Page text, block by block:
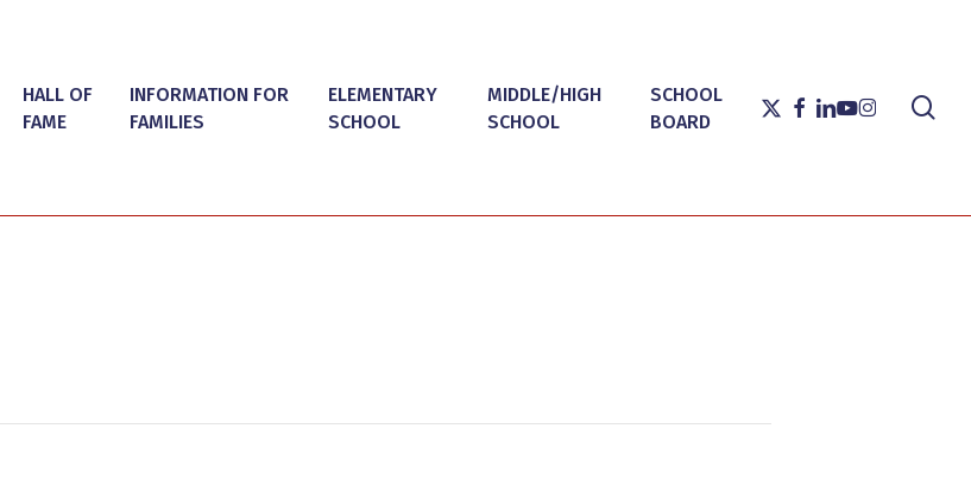
HALL OF
FAME
INFORMATION FOR
FAMILIES
ELEMENTARY
SCHOOL
MIDDLE/HIGH
SCHOOL
SCHOOL
BOARD
X-
TWITTER
FACEBOOK
LINKEDIN
YOUTUBE
INSTAGRAM